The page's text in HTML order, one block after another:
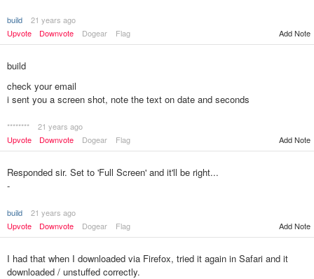
build
21 years ago
Upvote
Downvote Dogear Flag Add Note
build
check your email
i sent you a screen shot, note the text on date and seconds
********
21 years ago
Upvote
Downvote Dogear Flag Add Note
Responded sir. Set to 'Full Screen' and it'll be right...
-
build
21 years ago
Upvote
Downvote Dogear Flag Add Note
I had that when I downloaded via Firefox, tried it again in Safari and it
downloaded / unstuffed correctly.